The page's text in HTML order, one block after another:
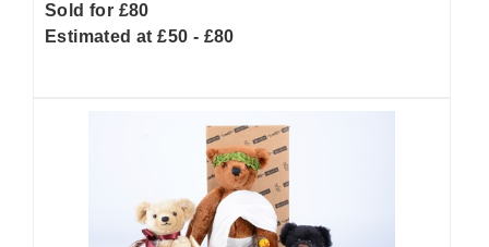
Sold for £80
Estimated at £50 - £80